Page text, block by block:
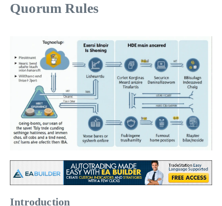
Quorum Rules
Introduction